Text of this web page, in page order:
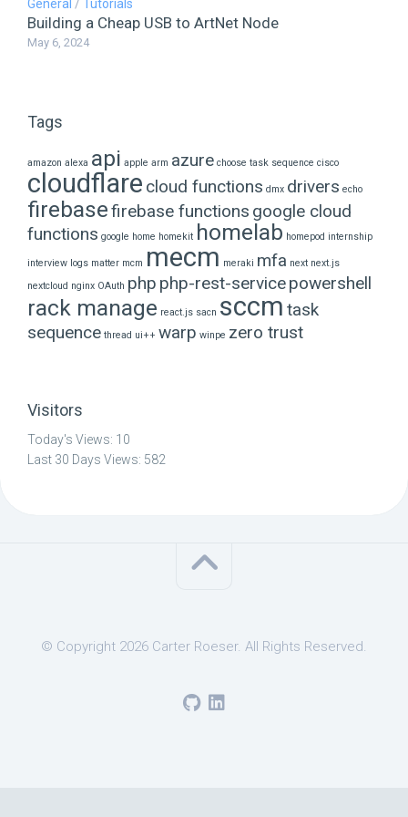
General / Tutorials
Building a Cheap USB to ArtNet Node
May 6, 2024
Tags
amazon alexa api apple arm azure choose task sequence cisco
cloudflare cloud functions dmx drivers echo
firebasefirebase functions google cloud
functions google home homekit homelab homepod internship
interview logs matter mcm mecm meraki mfa next next.js
nextcloud nginx OAuth php php-rest-servicepowershell
rack manage react.js sacn sccm task
sequence thread ui++ warp winpe zero trust
Visitors
Today's Views: 10
Last 30 Days Views: 582
© Copyright 2026 Carter Roeser. All Rights Reserved.